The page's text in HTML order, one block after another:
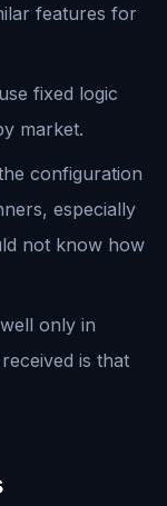
features for
fixed logic
market.
configuration
especially
not know how
only in
is that